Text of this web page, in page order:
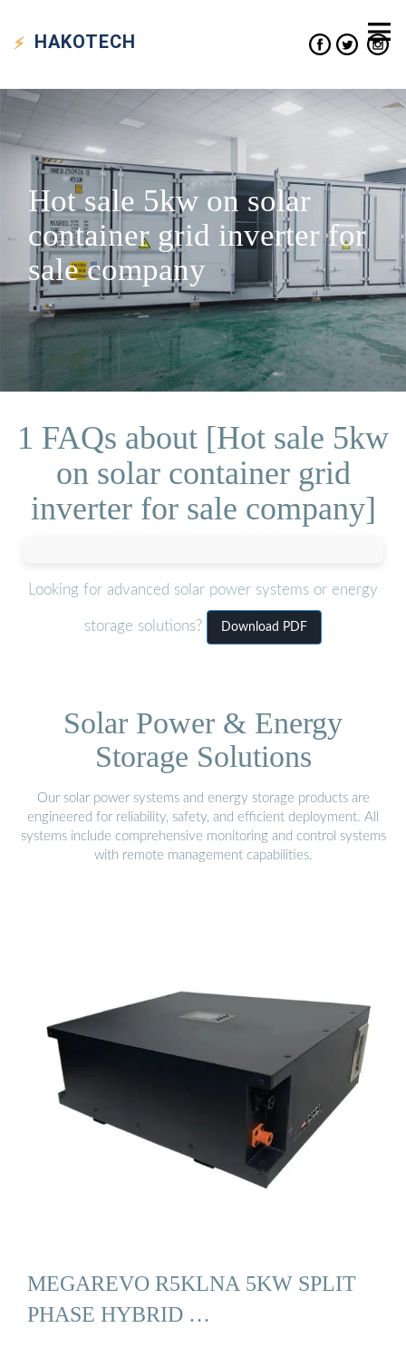
HAKOTECH
Hot sale 5kw on solar
container grid inverter for
sale company
1 FAQs about [Hot sale 5kw
on solar container grid
inverter for sale company]
Looking for advanced solar power systems or energy
storage solutions? Download PDF
Solar Power & Energy
Storage Solutions
Our solar power systems and energy storage products are
engineered for reliability, safety, and efficient deployment. All
systems include comprehensive monitoring and control systems
with remote management capabilities.
MEGAREVO R5KLNA 5KW SPLIT
PHASE HYBRID …